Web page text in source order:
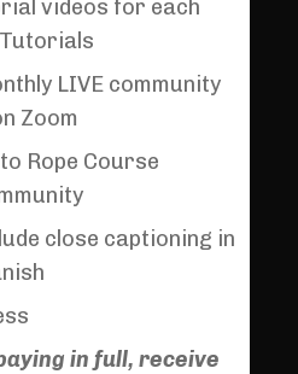
videos for each
LIVE community
Zoom
Rope Course
close captioning in
in full, receive